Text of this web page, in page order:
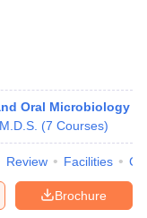
Oral Microbiology
M.D.S. (7 Courses)
Review Facilities
Brochure